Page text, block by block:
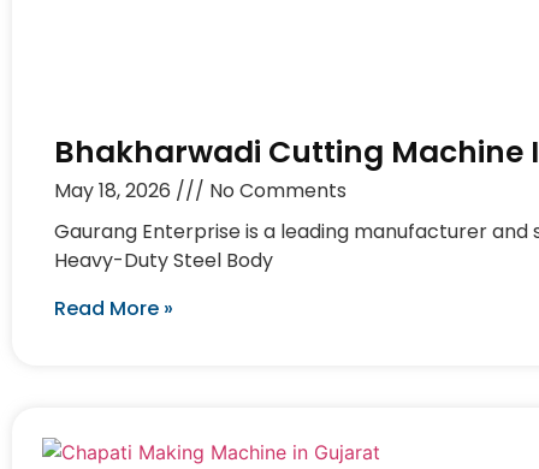
Bhakharwadi Cutting Machine
May 18, 2026
No Comments
Gaurang Enterprise is a leading manufacturer and
Heavy-Duty Steel Body
Read More »